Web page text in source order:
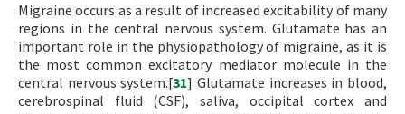
Migraine occurs as a result of increased excitability of many
regions in the central nervous system. Glutamate has an
important role in the physiopathology of migraine, as it is
the most common excitatory mediator molecule in the
central nervous system.[31] Glutamate increases in blood,
cerebrospinal fluid (CSF), saliva, occipital cortex and